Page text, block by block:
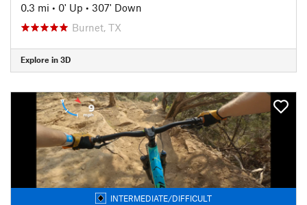
0.3 mi • 0' Up • 307' Down
Burnet, TX
Explore in 3D
INTERMEDIATE/DIFFICULT